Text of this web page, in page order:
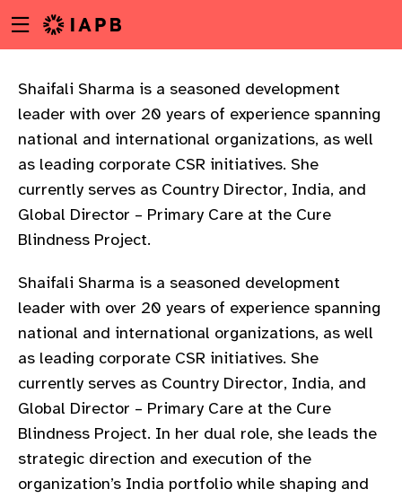
to
content
Menu
toggle
Shaifali Sharma is a seasoned development
leader with over 20 years of experience spanning
national and international organizations, as well
as leading corporate CSR initiatives. She
currently serves as Country Director, India, and
Global Director – Primary Care at the Cure
Blindness Project.
Shaifali Sharma is a seasoned development
leader with over 20 years of experience spanning
national and international organizations, as well
as leading corporate CSR initiatives. She
currently serves as Country Director, India, and
Global Director – Primary Care at the Cure
Blindness Project. In her dual role, she leads the
strategic direction and execution of the
organization’s India portfolio while shaping and